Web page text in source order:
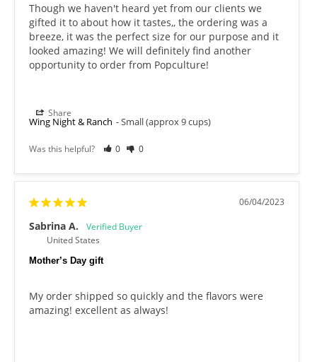
Though we haven't heard yet from our clients we
gifted it to about how it tastes,, the ordering was a
breeze, it was the perfect size for our purpose and it
looked amazing! We will definitely find another
opportunity to order from Popculture!
Wing Night & Ranch Small (approx 9 cups)
Share
Was this helpful? 0 0
06/04/2023
Sabrina A.
United States
Mother’s Day gift
My order shipped so quickly and the flavors were
amazing! excellent as always!